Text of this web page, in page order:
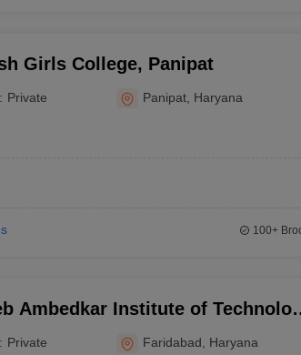
Girls College, Panipat
Private Panipat Haryana
100+
Ambedkar Institute of
Faridabad
Private Faridabad Haryana